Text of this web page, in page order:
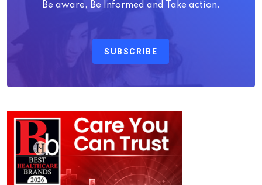
Be aware, Be Informed and Take action.
SUBSCRIBE